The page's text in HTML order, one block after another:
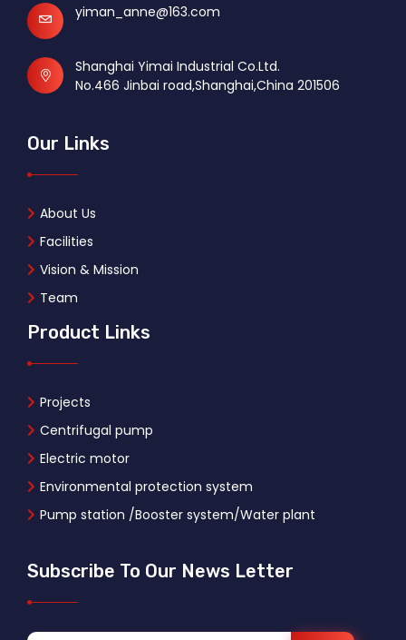
yiman_anne@163.com
Shanghai Yimai Industrial Co.Ltd.
No.466 Jinbai road,Shanghai,China 201506
Our Links
About Us
Facilities
Vision & Mission
Team
Product Links
Projects
Centrifugal pump
Electric motor
Environmental protection system
Pump station /Booster system/Water plant
Subscribe To Our News Letter